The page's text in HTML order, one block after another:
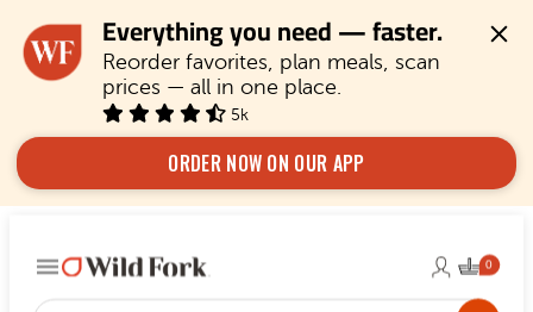
Everything you need — faster.
Reorder favorites, plan meals, scan
prices — all in one place.
5k
ORDER NOW ON OUR APP